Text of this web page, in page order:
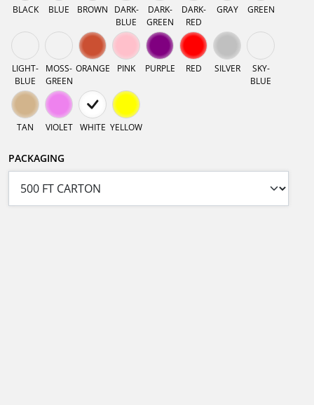
BLACK BLUE BROWN
DARK-
BLUE
DARK-
GREEN
DARK-
RED
GRAY GREEN
LIGHT-
BLUE
MOSS-
GREEN
ORANGE PINK PURPLE RED SILVER
SKY-
BLUE
TAN VIOLET WHITE YELLOW
PACKAGING